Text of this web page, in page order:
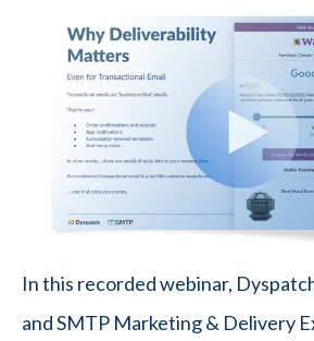
In this recorded webinar,
and SMTP Marketing & Delivery